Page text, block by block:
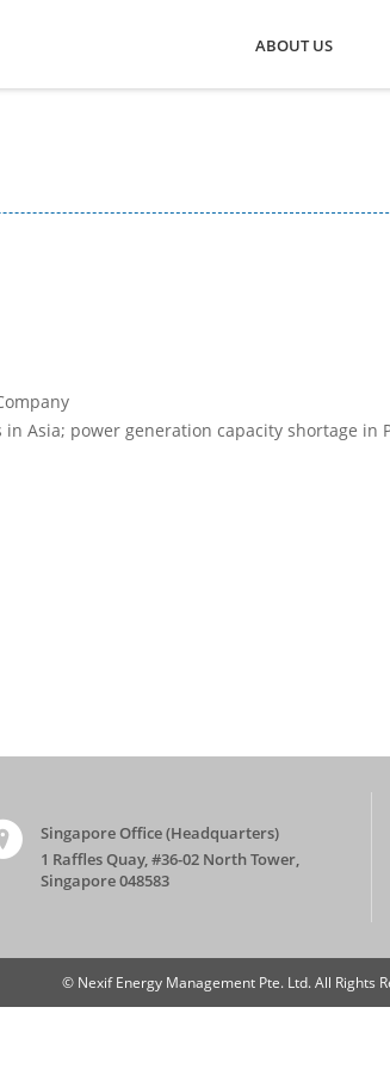
ABOUT US
Asia; power generation capacity shortage in
Singapore Office (Headquarters)
1 Raffles Quay, #36-02 North Tower,
Singapore 048583
© Nexif Energy Management Pte. Ltd. All Rights